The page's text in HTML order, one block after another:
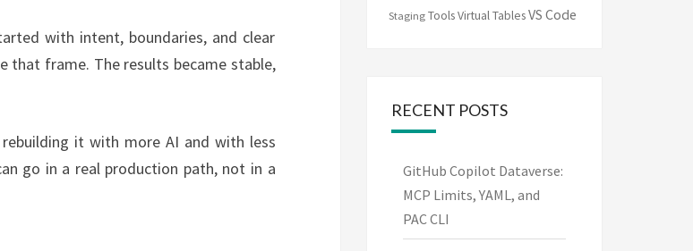
with intent, boundaries, and clear
that frame. The results became stable,
it with more AI and with less
go in a real production path, not in a
Staging ToolsVirtual TablesVS Code
RECENT POSTS
GitHub Copilot Dataverse:
MCP Limits, YAML, and
PAC CLI